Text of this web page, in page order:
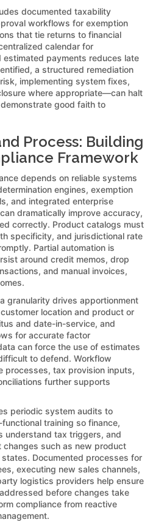
documented taxability
workflows for exemption
that tie returns to financial
calendar for
estimated payments reduces late
a structured remediation
implementing system fixes,
where appropriate—can halt
good faith to
Process: Building
Framework
depends on reliable systems
engines, exemption
and integrated enterprise
dramatically improve accuracy,
correctly. Product catalogs must
specificity, and jurisdictional rate
Partial automation is
around credit memos, drop
and manual invoices,
granularity drives apportionment
location and product or
and date-in-service, and
for accurate factor
can force the use of estimates
to defend. Workflow
processes, tax provision inputs,
further supports
periodic system audits to
training so finance,
understand tax triggers, and
such as new product
Documented processes for
executing new sales channels,
logistics providers help ensure
before changes take
compliance from reactive